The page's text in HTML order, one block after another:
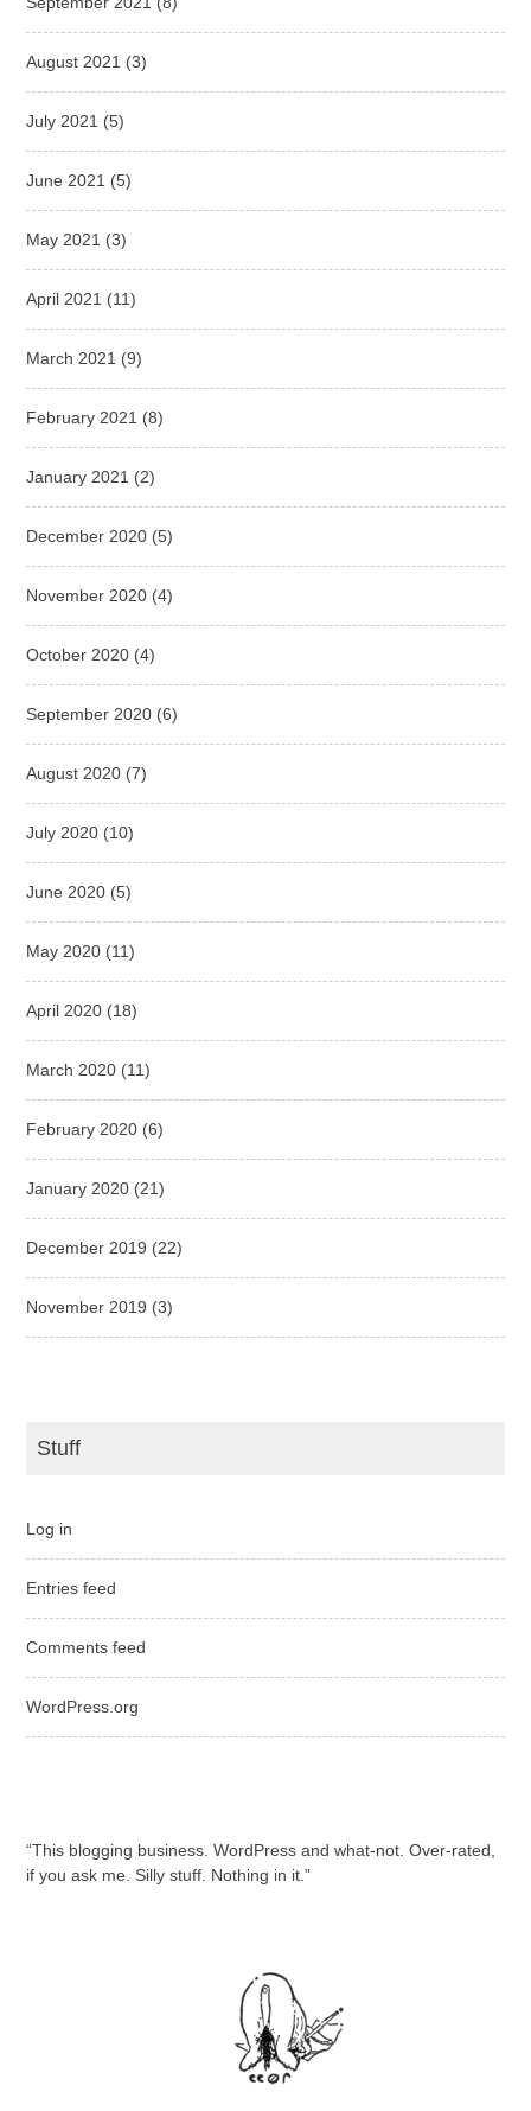
August 2021 (3)
July 2021 (5)
June 2021 (5)
May 2021 (3)
April 2021 (11)
March 2021 (9)
February 2021 (8)
January 2021 (2)
December 2020 (5)
November 2020 (4)
October 2020 (4)
September 2020 (6)
August 2020 (7)
July 2020 (10)
June 2020 (5)
May 2020 (11)
April 2020 (18)
March 2020 (11)
February 2020 (6)
January 2020 (21)
December 2019 (22)
November 2019 (3)
Stuff
Log in
Entries feed
Comments feed
WordPress.org
“This blogging business. WordPress and what-not. Over-rated,
if you ask me. Silly stuff. Nothing in it.”